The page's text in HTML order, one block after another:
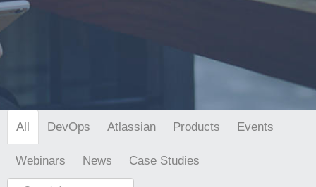
All DevOps Atlassian Products Events
Webinars News Case Studies